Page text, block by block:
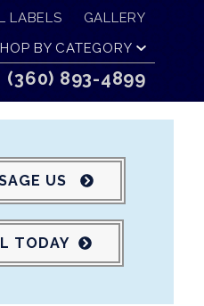
LABELS
GALLERY
BY CATEGORY
(360) 893-4899
US
TODAY